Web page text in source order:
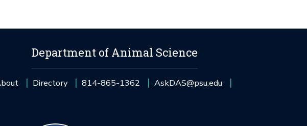
Department of Animal Science
Directory 814-865-1362 AskDAS@psu.edu